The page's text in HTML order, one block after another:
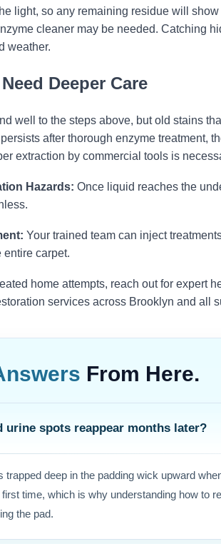
light, so any remaining residue will show
cleaner may be needed. Catching
weather.
Deeper Care
well to the steps above, but old stains
after thorough enzyme treatment,
extraction by commercial tools is
Hazards: Once liquid reaches the
Your trained team can inject
entire carpet.
home attempts, reach out for expert
services across Brooklyn and all
From Here.
urine spots reappear months later?
trapped deep in the padding wick upward
time, which is why understanding how to
the pad.